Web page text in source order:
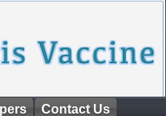
Contact Us